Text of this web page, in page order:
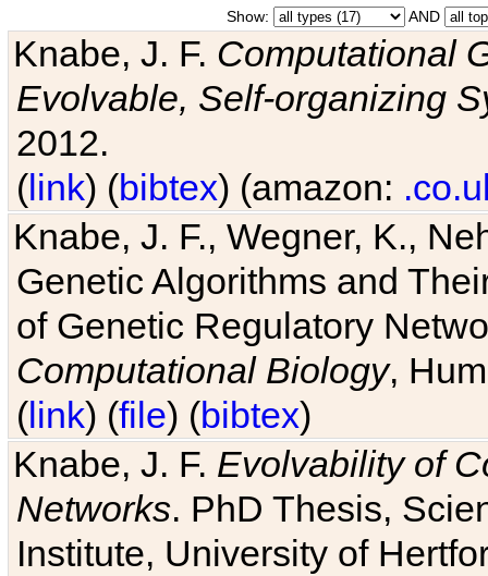
Show: AND
Knabe, J. F. Computational
Evolvable, Self-organizing
2012.
(link) (bibtex) (amazon:
Knabe, J. F., Wegner, K.,
Genetic Algorithms and
of Genetic Regulatory
Computational Biology,
(link) (file) (bibtex)
Knabe, J. F. Evolvability of
Networks. PhD Thesis,
Institute, University of